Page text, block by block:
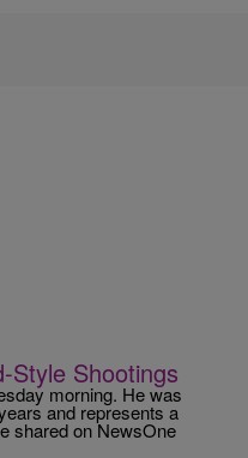
Style Shootings
morning. He was
and represents a
shared on NewsOne